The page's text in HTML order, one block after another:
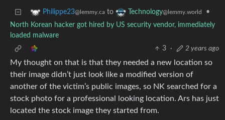
Philippe23@lemmy.ca to Technology@lemmy.world
•
North Korean hacker got hired by US security vendor, immediately
loaded malware
3
· 2 years ago
My thought on that is that they needed a new location so
their image didn’t just look like a modified version of
another of the victim’s public images, so NK searched for a
stock photo for a professional looking location. Ars has just
located the stock image they started from.